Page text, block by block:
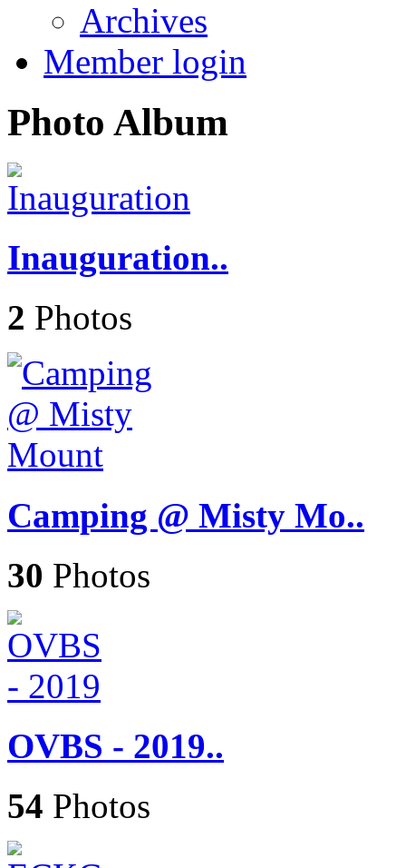
Archives
Member login
Photo Album
Inauguration..
2 Photos
Camping @ Misty Mo..
30 Photos
OVBS - 2019..
54 Photos